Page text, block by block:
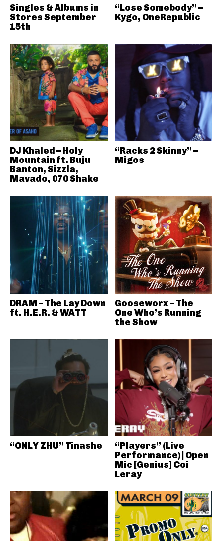
Singles & Albums in
Stores September
15th
“Lose Somebody” –
Kygo, OneRepublic
DJ Khaled – Holy
Mountain ft. Buju
Banton, Sizzla,
Mavado, 070 Shake
“Racks 2 Skinny” –
Migos
DRAM – The Lay Down
ft. H.E.R. & WATT
Gooseworx – The
One Who’s Running
the Show
“ONLY ZHU” Tinashe
“Players” (Live
Performance) | Open
Mic [Genius] Coi
Leray